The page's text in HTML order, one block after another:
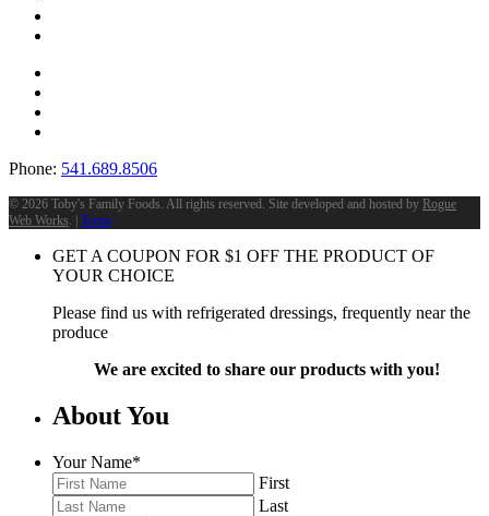
Phone: 541.689.8506
© 2026 Toby's Family Foods. All rights reserved. Site developed and hosted by Rogue
Web Works. | Terms
GET A COUPON FOR $1 OFF THE PRODUCT OF
YOUR CHOICE
Please find us with refrigerated dressings, frequently near the
produce
We are excited to share our products with you!
About You
Your Name*
First
Last